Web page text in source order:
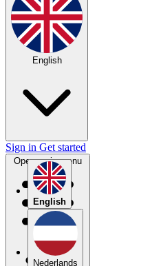
English
English
Nederlands
Sign in Get started
Open main menu